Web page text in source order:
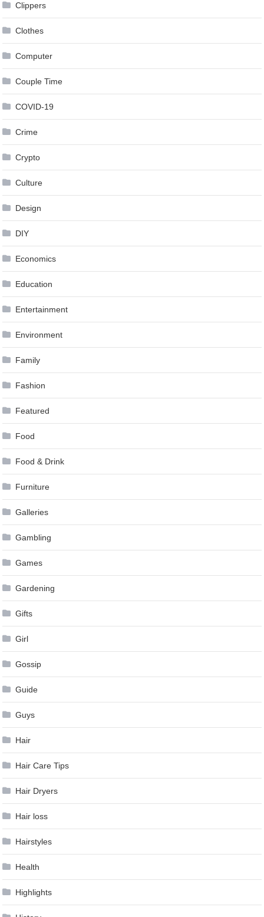
Clippers
Clothes
Computer
Couple Time
COVID-19
Crime
Crypto
Culture
Design
DIY
Economics
Education
Entertainment
Environment
Family
Fashion
Featured
Food
Food & Drink
Furniture
Galleries
Gambling
Games
Gardening
Gifts
Girl
Gossip
Guide
Guys
Hair
Hair Care Tips
Hair Dryers
Hair loss
Hairstyles
Health
Highlights